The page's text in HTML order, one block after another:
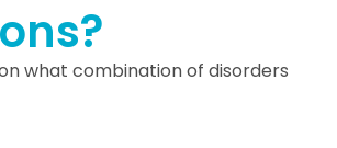
what combination of disorders